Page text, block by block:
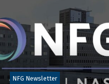
NFG Newsletter